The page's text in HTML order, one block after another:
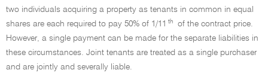
two individuals acquiring a property as tenants in common in equal
shares are each required to pay 50% of 1/11 th
of the contract price.
However, a single payment can be made for the separate liabilities in
these circumstances. Joint tenants are treated as a single purchaser
and are jointly and severally liable.